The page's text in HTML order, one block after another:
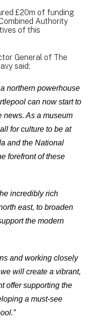
£20m of funding
Authority
of this
General of The
said:
northern powerhouse
can now start to
news. As a museum
for culture to be at
and the National
forefront of these
incredibly rich
east, to broaden
the modern
and working closely
will create a vibrant,
offer supporting the
a must-see